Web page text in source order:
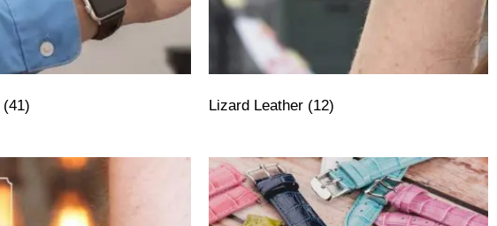
(41) Lizard Leather (12)